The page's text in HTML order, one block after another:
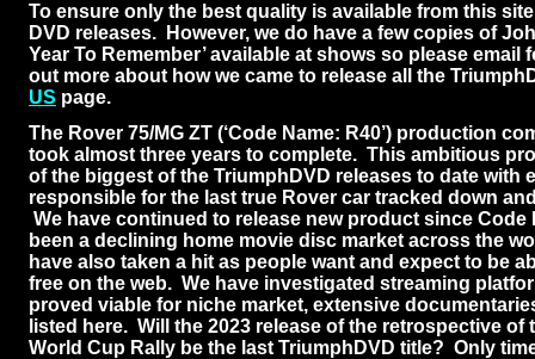
To ensure only the best quality is available from this
DVD releases. However, we do have a few copies of
Year To Remember’ available at shows so please
out more about how we came to release all the
US page.
The Rover 75/MG ZT (‘Code Name: R40’) production
took almost three years to complete. This ambitious
of the biggest of the TriumphDVD releases to date with
responsible for the last true Rover car tracked down
We have continued to release new product since Code
been a declining home movie disc market across the
have also taken a hit as people want and expect to be
free on the web. We have investigated streaming
proved viable for niche market, extensive
listed here. Will the 2023 release of the retrospective of
World Cup Rally be the last TriumphDVD title? Only